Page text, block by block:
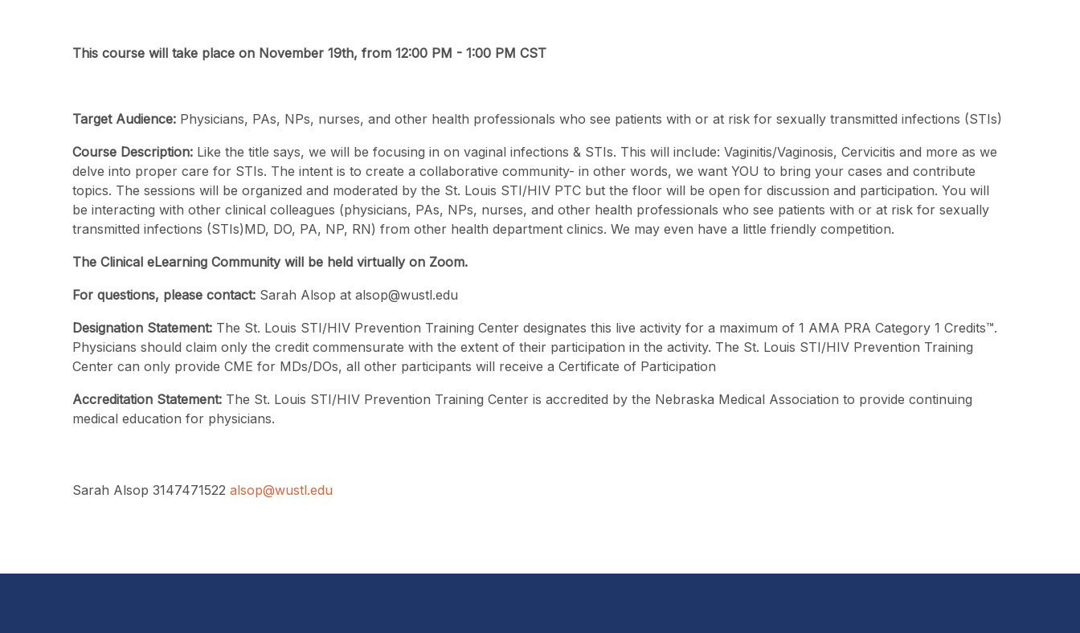
This course will take place on November 19th, from 12:00 PM - 1:00 PM CST
Target Audience: Physicians, PAs, NPs, nurses, and other health professionals who see patients with or at risk for sexually transmitted infections (STIs)
Course Description: Like the title says, we will be focusing in on vaginal infections & STIs. This will include: Vaginitis/Vaginosis, Cervicitis and more as we
delve into proper care for STIs. The intent is to create a collaborative community- in other words, we want YOU to bring your cases and contribute
topics. The sessions will be organized and moderated by the St. Louis STI/HIV PTC but the floor will be open for discussion and participation. You will
be interacting with other clinical colleagues (physicians, PAs, NPs, nurses, and other health professionals who see patients with or at risk for sexually
transmitted infections (STIs)MD, DO, PA, NP, RN) from other health department clinics. We may even have a little friendly competition.
The Clinical eLearning Community will be held virtually on Zoom.
For questions, please contact: Sarah Alsop at alsop@wustl.edu
Designation Statement: The St. Louis STI/HIV Prevention Training Center designates this live activity for a maximum of 1 AMA PRA Category 1 Credits™.
Physicians should claim only the credit commensurate with the extent of their participation in the activity. The St. Louis STI/HIV Prevention Training
Center can only provide CME for MDs/DOs, all other participants will receive a Certificate of Participation
Accreditation Statement: The St. Louis STI/HIV Prevention Training Center is accredited by the Nebraska Medical Association to provide continuing
medical education for physicians.
Sarah Alsop 3147471522 alsop@wustl.edu